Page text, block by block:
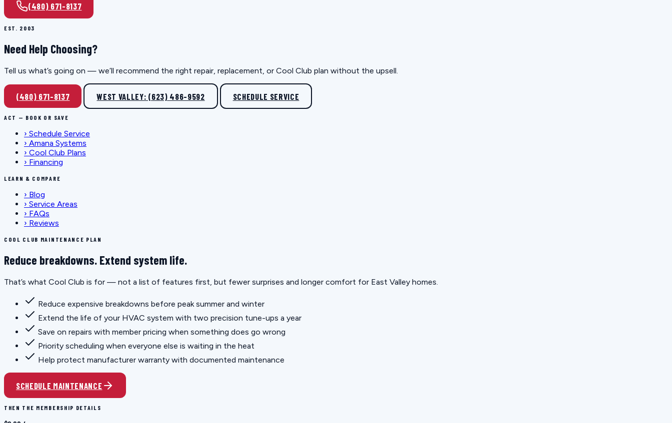
(480) 671-8137
EST. 2003
Need Help Choosing?
Tell us what’s going on — we’ll recommend the right repair, replacement, or Cool Club plan without the upsell.
(480) 671-8137 WEST VALLEY: (623) 486-9592 SCHEDULE SERVICE
ACT — BOOK OR SAVE
› Schedule Service
› Amana Systems
› Cool Club Plans
› Financing
LEARN & COMPARE
› Blog
› Service Areas
› FAQs
› Reviews
COOL CLUB MAINTENANCE PLAN
Reduce breakdowns. Extend system life.
That’s what Cool Club is for — not a list of features first, but fewer surprises and longer comfort for East Valley homes.
Reduce expensive breakdowns before peak summer and winter
Extend the life of your HVAC system with two precision tune-ups a year
Save on repairs with member pricing when something does go wrong
Priority scheduling when everyone else is waiting in the heat
Help protect manufacturer warranty with documented maintenance
SCHEDULE MAINTENANCE
THEN THE MEMBERSHIP DETAILS